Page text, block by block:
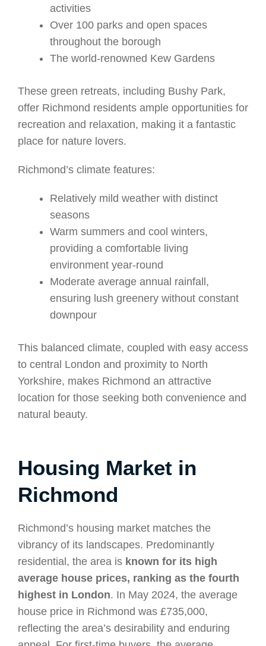
activities
Over 100 parks and open spaces
throughout the borough
The world-renowned Kew Gardens
These green retreats, including Bushy Park,
offer Richmond residents ample opportunities for
recreation and relaxation, making it a fantastic
place for nature lovers.
Richmond’s climate features:
Relatively mild weather with distinct
seasons
Warm summers and cool winters,
providing a comfortable living
environment year-round
Moderate average annual rainfall,
ensuring lush greenery without constant
downpour
This balanced climate, coupled with easy access
to central London and proximity to North
Yorkshire, makes Richmond an attractive
location for those seeking both convenience and
natural beauty.
Housing Market in
Richmond
Richmond’s housing market matches the
vibrancy of its landscapes. Predominantly
residential, the area is known for its high
average house prices, ranking as the fourth
highest in London. In May 2024, the average
house price in Richmond was £735,000,
reflecting the area’s desirability and enduring